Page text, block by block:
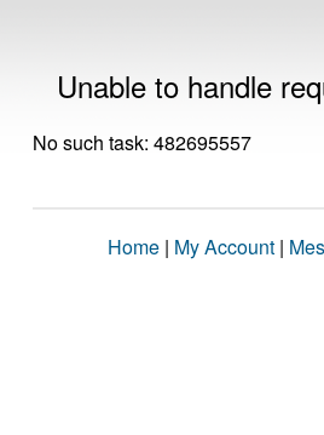
Unable to handle
No such task: 482695557
Home | My Account |